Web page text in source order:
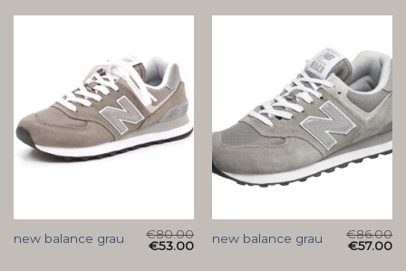
new balance grau €80.00
€53.00 new balance grau €86.00
€57.00